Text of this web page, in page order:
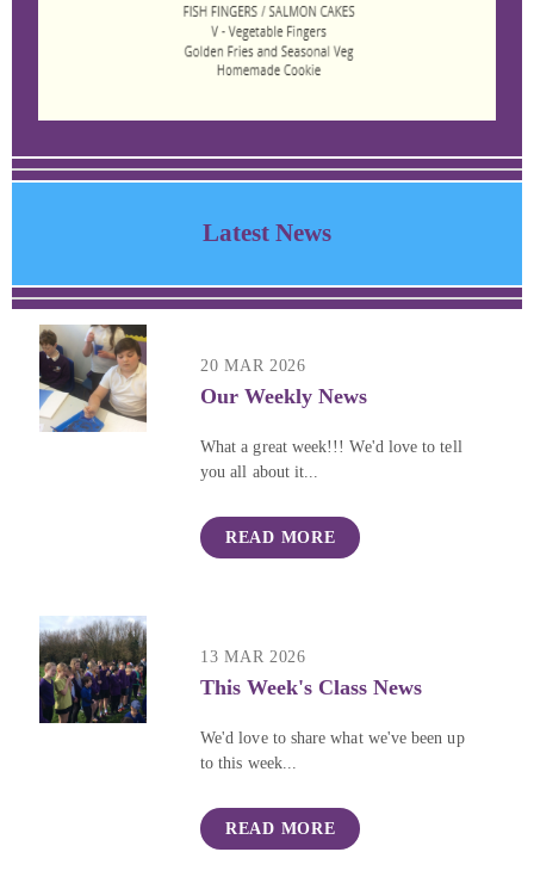
Latest News
20 MAR 2026
Our Weekly News
What a great week!!! We'd love to tell
you all about it...
READ MORE
13 MAR 2026
This Week's Class News
We'd love to share what we've been up
to this week...
READ MORE